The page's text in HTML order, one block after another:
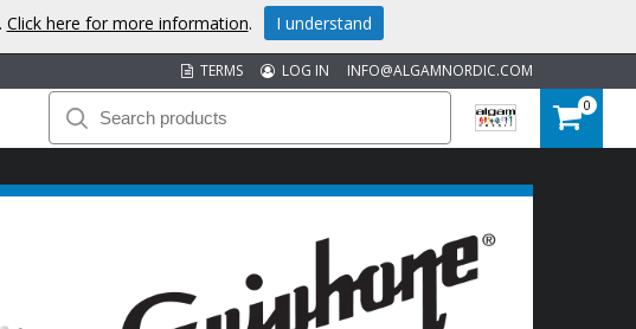
INFO@ALGAMNORDIC.COM
LOG IN
TERMS
0
Click here for more information. I understand